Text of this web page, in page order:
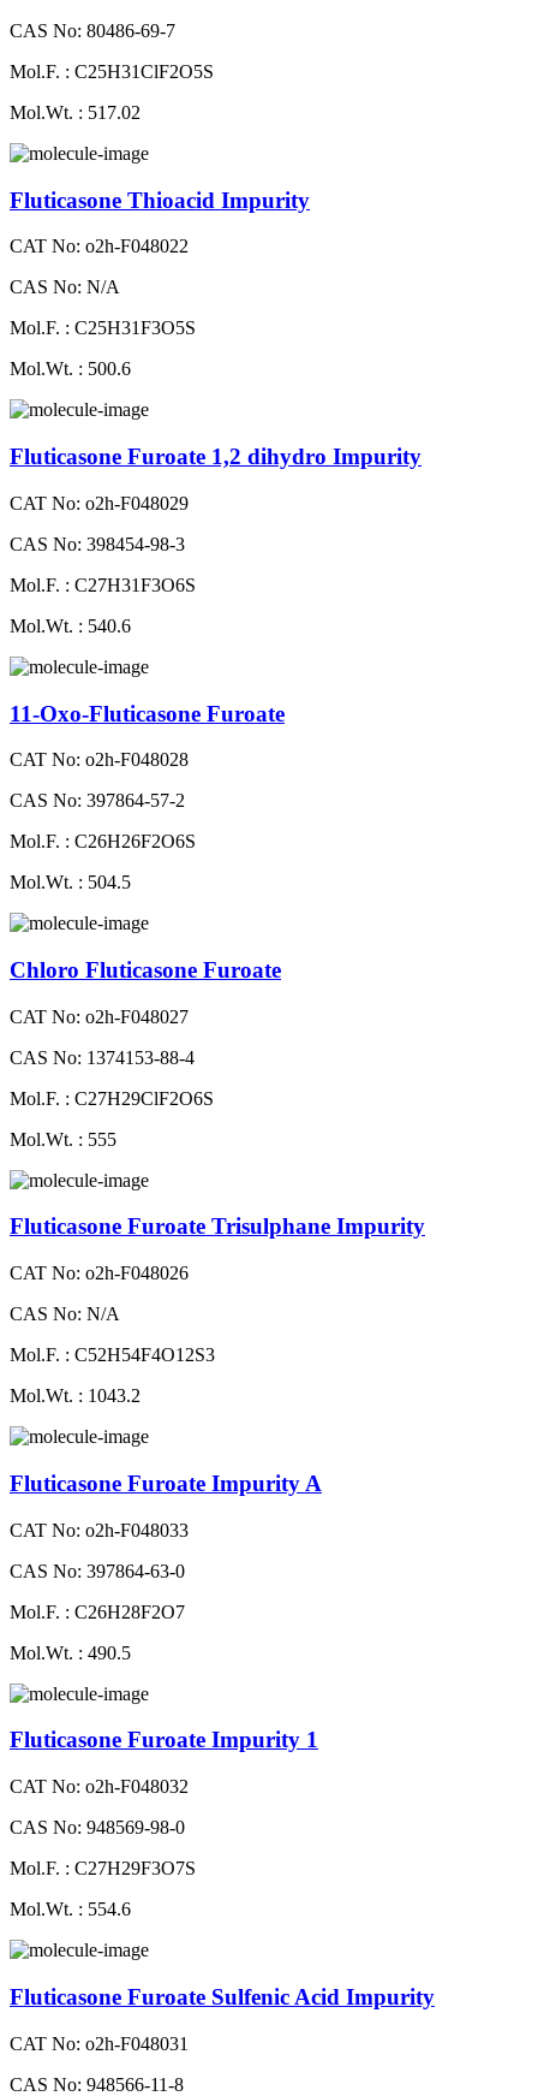
CAS No: 80486-69-7
Mol.F. : C25H31ClF2O5S
Mol.Wt. : 517.02
Fluticasone Thioacid Impurity
CAT No: o2h-F048022
CAS No: N/A
Mol.F. : C25H31F3O5S
Mol.Wt. : 500.6
Fluticasone Furoate 1,2 dihydro Impurity
CAT No: o2h-F048029
CAS No: 398454-98-3
Mol.F. : C27H31F3O6S
Mol.Wt. : 540.6
11-Oxo-Fluticasone Furoate
CAT No: o2h-F048028
CAS No: 397864-57-2
Mol.F. : C26H26F2O6S
Mol.Wt. : 504.5
Chloro Fluticasone Furoate
CAT No: o2h-F048027
CAS No: 1374153-88-4
Mol.F. : C27H29ClF2O6S
Mol.Wt. : 555
Fluticasone Furoate Trisulphane Impurity
CAT No: o2h-F048026
CAS No: N/A
Mol.F. : C52H54F4O12S3
Mol.Wt. : 1043.2
Fluticasone Furoate Impurity A
CAT No: o2h-F048033
CAS No: 397864-63-0
Mol.F. : C26H28F2O7
Mol.Wt. : 490.5
Fluticasone Furoate Impurity 1
CAT No: o2h-F048032
CAS No: 948569-98-0
Mol.F. : C27H29F3O7S
Mol.Wt. : 554.6
Fluticasone Furoate Sulfenic Acid Impurity
CAT No: o2h-F048031
CAS No: 948566-11-8